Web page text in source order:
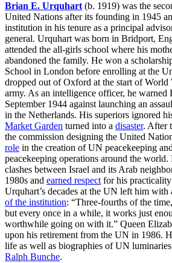
Brian E. Urquhart (b. 1919) was the
United Nations after its founding in 1945
institution in his tenure as a principal
general. Urquhart was born in Bridport,
attended the all-girls school where his
abandoned the family. He won a
School in London before enrolling at the
dropped out of Oxford at the start of
army. As an intelligence officer, he warned
September 1944 against launching an
in the Netherlands. His superiors ignored
Market Garden turned into a disaster. After
the commission designing the United
role in the creation of UN peacekeeping
peacekeeping operations around the world.
clashes between Israel and its Arab
1980s and earned respect for his
Urquhart’s decades at the UN left him with
of the institution: “Three-fourths of the
but every once in a while, it works just
worthwhile going on with it.” Queen
upon his retirement from the UN in 1986.
life as well as biographies of UN luminaries
Ralph Bunche.